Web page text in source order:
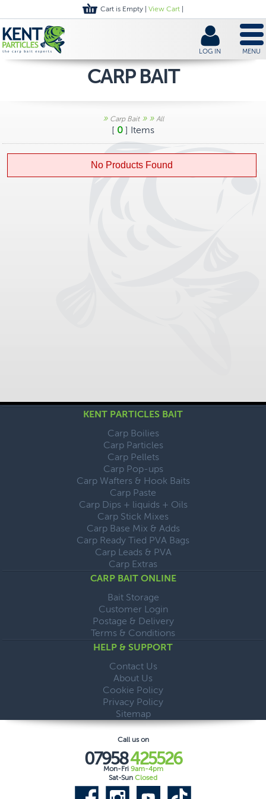
Cart is Empty | View Cart
LOG IN MENU
CARP BAIT
» Carp Bait» » All
[ 0 ] Items
No Products Found
KENT PARTICLES BAIT
Carp Boilies
Carp Particles
Carp Pellets
Carp Pop-ups
Carp Wafters & Hook Baits
Carp Paste
Carp Dips + liquids + Oils
Carp Stick Mixes
Carp Base Mix & Adds
Carp Ready Tied PVA Bags
Carp Leads & PVA
Carp Extras
CARP BAIT ONLINE
Bait Storage
Customer Login
Postage & Delivery
Terms & Conditions
HELP & SUPPORT
Contact Us
About Us
Cookie Policy
Privacy Policy
Sitemap
Call us on
07958425526
Mon-Fri 9am-4pm
Sat-Sun Closed